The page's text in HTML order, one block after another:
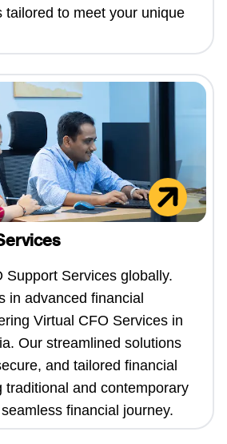
tailored to meet your unique
Support Services globally.
in advanced financial
Virtual CFO Services in
Our streamlined solutions
and tailored financial
traditional and contemporary
financial journey.